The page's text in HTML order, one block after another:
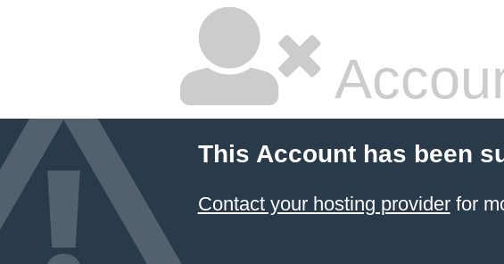
This Account has been
Contact your hosting providerfor